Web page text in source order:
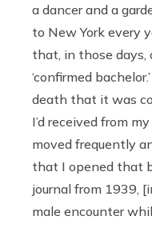
a dancer and a
to New York every
that, in those days,
‘confirmed
death that it was
I’d received from
moved frequently
that I opened that
journal from 1939,
male encounter